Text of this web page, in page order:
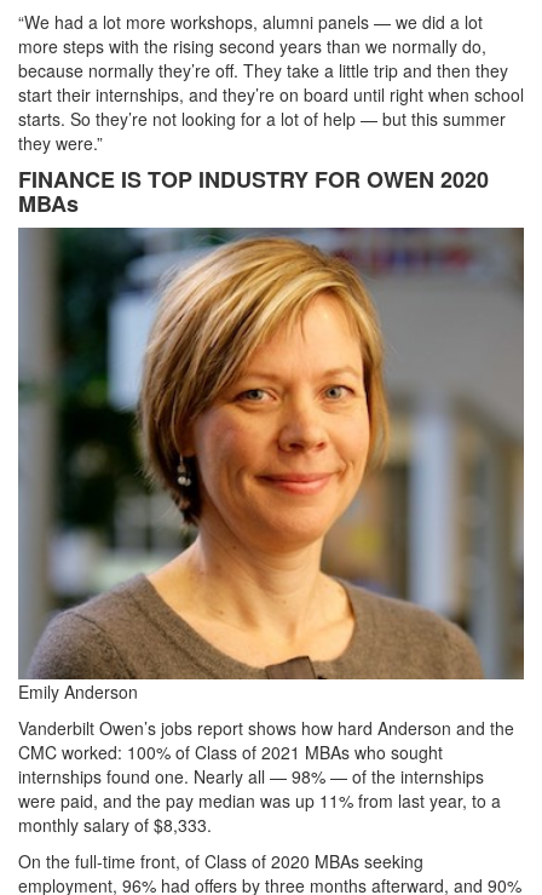
“We had a lot more workshops, alumni panels — we did a lot
more steps with the rising second years than we normally do,
because normally they’re off. They take a little trip and then they
start their internships, and they’re on board until right when school
starts. So they’re not looking for a lot of help — but this summer
they were.”
FINANCE IS TOP INDUSTRY FOR OWEN 2020
MBAs
Emily Anderson
Vanderbilt Owen’s jobs report shows how hard Anderson and the
CMC worked: 100% of Class of 2021 MBAs who sought
internships found one. Nearly all — 98% — of the internships
were paid, and the pay median was up 11% from last year, to a
monthly salary of $8,333.
On the full-time front, of Class of 2020 MBAs seeking
employment, 96% had offers by three months afterward, and 90%